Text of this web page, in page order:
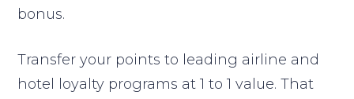
bonus.
Transfer your points to leading airline and
hotel loyalty programs at 1 to 1 value. That